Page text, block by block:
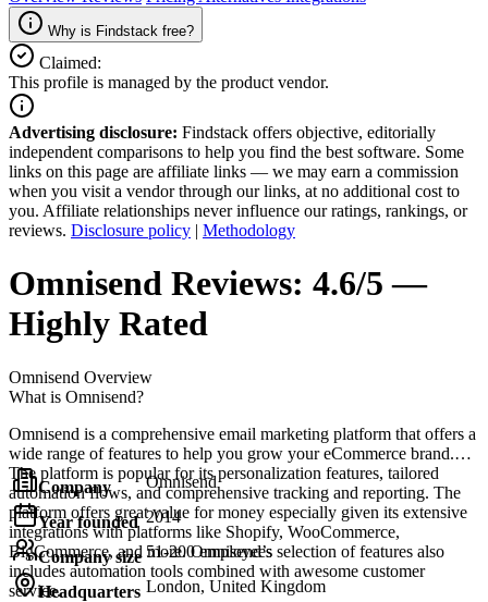
Why is Findstack free?
Claimed:
This profile is managed by the product vendor.
Advertising disclosure: Findstack offers objective, editorially
independent comparisons to help you find the best software. Some
links on this page are affiliate links — we may earn a commission
when you visit a vendor through our links, at no additional cost to
you. Affiliate relationships never influence our ratings, rankings, or
reviews. Disclosure policy | Methodology
Omnisend Reviews: 4.6/5 —
Highly Rated
Omnisend Overview
What is Omnisend?
Omnisend is a comprehensive email marketing platform that offers a
wide range of features to help you grow your eCommerce brand.
The platform is popular for its personalization features, tailored
automation flows, and comprehensive tracking and reporting. The
platform offers great value for money especially given its extensive
integrations with platforms like Shopify, WooCommerce,
BigCommerce, and more. Omnisend’s selection of features also
includes automation tools combined with awesome customer
service.
Company Omnisend
Year founded 2014
Company size 51-200 employees
Headquarters London, United Kingdom